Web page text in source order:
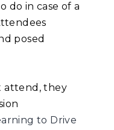
do in case of a
posed
attend, they
to Drive